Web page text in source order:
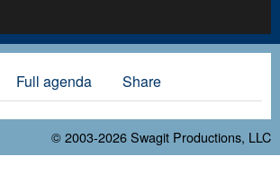
Full agenda Share
© 2003-2026Swagit Productions, LLC